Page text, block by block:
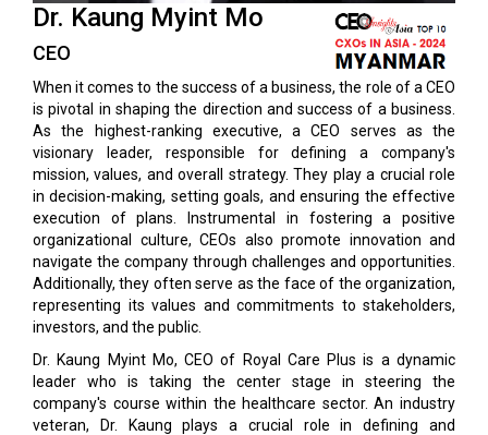
Dr. Kaung Myint Mo
CEO
When it comes to the success of a business, the role of a CEO
is pivotal in shaping the direction and success of a business.
As the highest-ranking executive, a CEO serves as the
visionary leader, responsible for defining a company's
mission, values, and overall strategy. They play a crucial role
in decision-making, setting goals, and ensuring the effective
execution of plans. Instrumental in fostering a positive
organizational culture, CEOs also promote innovation and
navigate the company through challenges and opportunities.
Additionally, they often serve as the face of the organization,
representing its values and commitments to stakeholders,
investors, and the public.
Dr. Kaung Myint Mo, CEO of Royal Care Plus is a dynamic
leader who is taking the center stage in steering the
company's course within the healthcare sector. An industry
veteran, Dr. Kaung plays a crucial role in defining and